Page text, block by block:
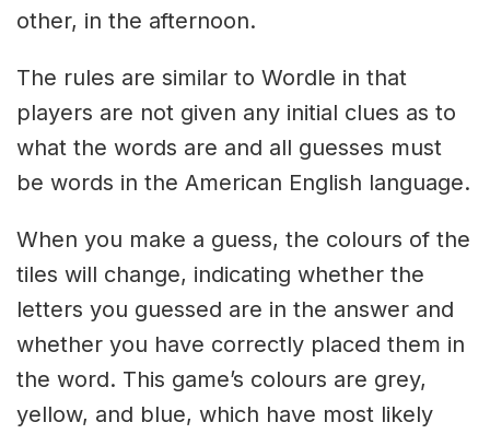
other, in the afternoon.
The rules are similar to Wordle in that
players are not given any initial clues as to
what the words are and all guesses must
be words in the American English language.
When you make a guess, the colours of the
tiles will change, indicating whether the
letters you guessed are in the answer and
whether you have correctly placed them in
the word. This game’s colours are grey,
yellow, and blue, which have most likely